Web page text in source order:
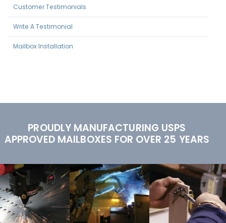
Customer Testimonials
Write A Testimonial
Mailbox Installation
PROUDLY MANUFACTURING USPS
APPROVED MAILBOXES FOR OVER 25 YEARS